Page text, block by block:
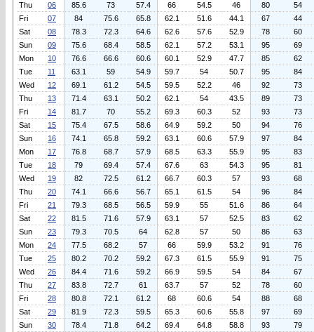
Thu
06 85.6 73 57.4 66 54.5 46 80
54
Fri
07 84 75.6 65.8 62.1 51.6 44.1 67
44
Sat
08 78.3 72.3 64.6 62.6 57.6 52.9 78
60
Sun
09 75.6 68.4 58.5 62.1 57.2 53.1 95
69
Mon
10 76.6 66.6 60.6 60.1 52.9 47.7 85
62
Tue
11 63.1 59 54.9 59.7 54 50.7 95
84
Wed
12 69.1 61.2 54.5 59.5 52.2 46 92
73
Thu
13 71.4 63.1 50.2 62.1 54 43.5 89
73
Fri
14 81.7 70 55.2 69.3 60.3 52 93
73
Sat
15 75.4 67.5 58.6 64.9 59.2 50 94
76
Sun
16 74.1 65.8 59.2 63.1 60.6 57.9 97
84
Mon
17 76.8 68.7 57.9 68.5 63.3 55.9 95
83
Tue
18 79 69.4 57.4 67.6 63 54.3 95
81
Wed
19 82 72.5 61.2 66.7 60.3 57 93
68
Thu
20 74.1 66.6 56.7 65.1 61.5 54 96
84
Fri
21 79.3 68.5 56.5 59.9 55 51.6 86
64
Sat
22 81.5 71.6 57.9 63.1 57 52.5 83
62
Sun
23 79.3 70.5 64 62.8 57 50 86
63
Mon
24 77.5 68.2 57 66 59.9 53.2 91
76
Tue
25 80.2 70.2 59.2 67.3 61.5 55.9 91
75
Wed
26 84.4 71.6 59.2 66.9 59.5 54 84
67
Thu
27 83.8 72.7 61 63.7 57 52 78
60
Fri
28 80.8 72.1 61.2 68 60.6 54 88
68
Sat
29 81.9 72.3 59.5 65.3 60.6 55.8 97
69
Sun
30 78.4 71.8 64.2 69.4 64.8 58.8 93
79